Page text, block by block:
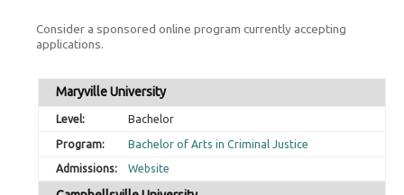
Consider a sponsored online program currently accepting
applications.
Maryville University
Bachelor
Bachelor of Arts in Criminal Justice
Website